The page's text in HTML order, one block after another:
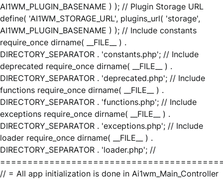
AI1WM_PLUGIN_BASENAME ) ); // Plugin Storage URL
define( 'AI1WM_STORAGE_URL', plugins_url( 'storage',
AI1WM_PLUGIN_BASENAME ) ); // Include constants
require_once dirname( __FILE__ ) .
DIRECTORY_SEPARATOR . 'constants.php'; // Include
deprecated require_once dirname( __FILE__ ) .
DIRECTORY_SEPARATOR . 'deprecated.php'; // Include
functions require_once dirname( __FILE__ ) .
DIRECTORY_SEPARATOR . 'functions.php'; // Include
exceptions require_once dirname( __FILE__ ) .
DIRECTORY_SEPARATOR . 'exceptions.php'; // Include
loader require_once dirname( __FILE__ ) .
DIRECTORY_SEPARATOR . 'loader.php'; //
// = All app initialization is done in Ai1wm_Main_Controller